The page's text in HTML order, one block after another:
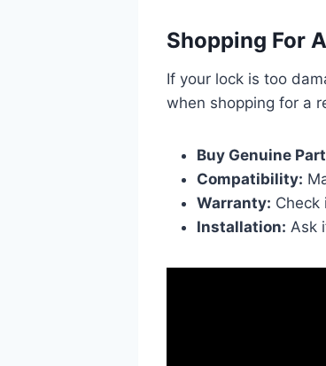
Shopping For
If your lock is too
when shopping for a
Buy Genuine
Compatibility:
Warranty: Check
Installation: Ask